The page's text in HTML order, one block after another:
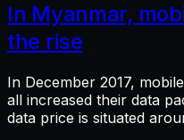
In Myanmar,
the rise
In December 2017,
all increased their data
data price is situated